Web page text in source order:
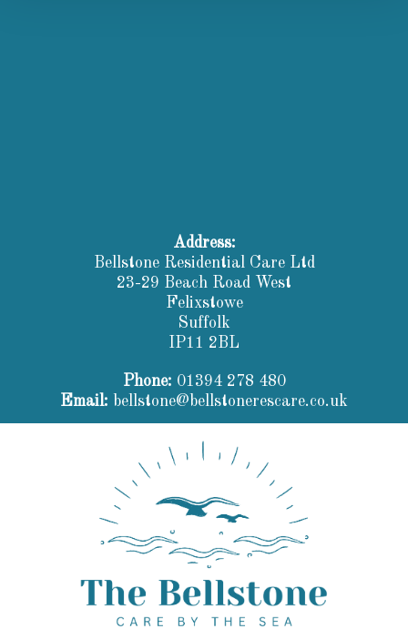
Address:
Bellstone Residential Care Ltd
23-29 Beach Road West
Felixstowe
Suffolk
IP11 2BL
Phone: 01394 278 480
Email: bellstone@bellstonerescare.co.uk